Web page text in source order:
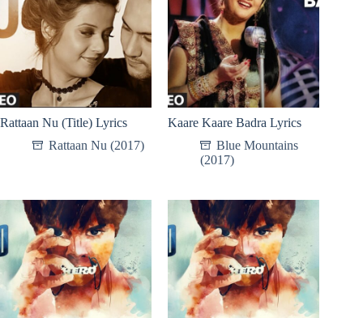
Rattaan Nu (Title) Lyrics
Rattaan Nu (2017)
Kaare Kaare Badra Lyrics
Blue Mountains
(2017)